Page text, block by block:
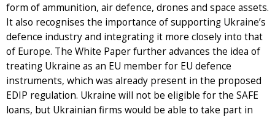
form of ammunition, air defence, drones and space assets.
It also recognises the importance of supporting Ukraine’s
defence industry and integrating it more closely into that
of Europe. The White Paper further advances the idea of
treating Ukraine as an EU member for EU defence
instruments, which was already present in the proposed
EDIP regulation. Ukraine will not be eligible for the SAFE
loans, but Ukrainian firms would be able to take part in